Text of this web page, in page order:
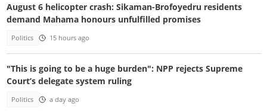
August 6 helicopter crash: Sikaman-Brofoyedru residents
demand Mahama honours unfulfilled promises
Politics 15 hours ago
"This is going to be a huge burden": NPP rejects Supreme
Court’s delegate system ruling
Politics a day ago